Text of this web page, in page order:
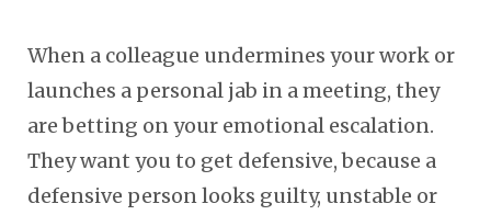
When a colleague undermines your work or
launches a personal jab in a meeting, they
are betting on your emotional escalation.
They want you to get defensive, because a
defensive person looks guilty, unstable or